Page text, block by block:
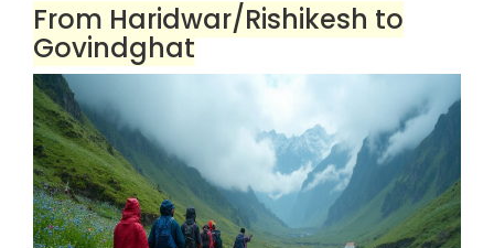
From Haridwar/Rishikesh to
Govindghat